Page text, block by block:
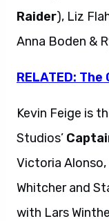
Raider), Liz
Anna Boden &
RELATED:
Kevin Feige is
Studios’
Victoria
Whitcher and
with Lars